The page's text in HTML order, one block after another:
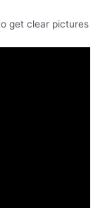
get clear pictures